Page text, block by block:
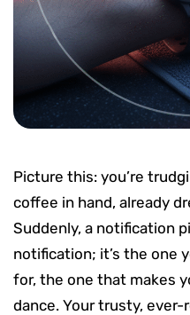
Picture this: you’re
coffee in hand, already
Suddenly, a notification
notification; it’s the one
for, the one that makes
dance. Your trusty,